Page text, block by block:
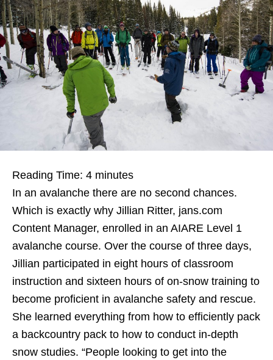
Reading Time: 4 minutes
In an avalanche there are no second chances.
Which is exactly why Jillian Ritter, jans.com
Content Manager, enrolled in an AIARE Level 1
avalanche course. Over the course of three days,
Jillian participated in eight hours of classroom
instruction and sixteen hours of on-snow training to
become proficient in avalanche safety and rescue.
She learned everything from how to efficiently pack
a backcountry pack to how to conduct in-depth
snow studies. “People looking to get into the